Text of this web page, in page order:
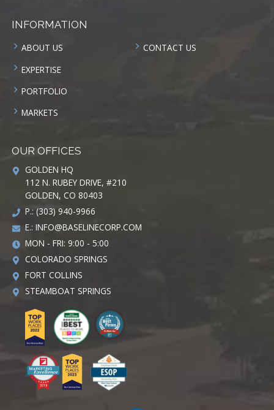
INFORMATION
ABOUT US
EXPERTISE
PORTFOLIO
MARKETS
CONTACT US
OUR OFFICES
GOLDEN HQ
112 N. RUBEY DRIVE, #210
GOLDEN, CO 80403
P.: (303) 940-9966
E.: INFO@BASELINECORP.COM
MON - FRI: 9:00 - 5:00
COLORADO SPRINGS
FORT COLLINS
STEAMBOAT SPRINGS